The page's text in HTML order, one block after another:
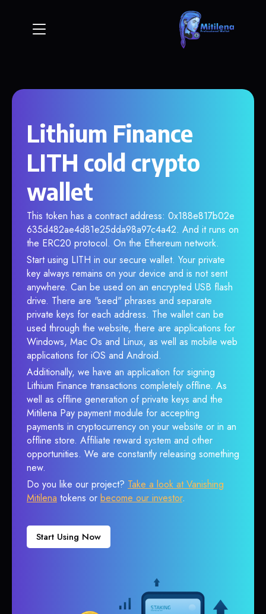
Lithium Finance
LITH cold crypto
wallet
This token has a contract address: 0x188e817b02e
635d482ae4d81e25dda98a97c4a42. And it runs on
the ERC20 protocol. On the Ethereum network.
Start using LITH in our secure wallet. Your private
key always remains on your device and is not sent
anywhere. Can be used on an encrypted USB flash
drive. There are "seed" phrases and separate
private keys for each address. The wallet can be
used through the website, there are applications for
Windows, Mac Os and Linux, as well as mobile web
applications for iOS and Android.
Additionally, we have an application for signing
Lithium Finance transactions completely offline. As
well as offline generation of private keys and the
Mitilena Pay payment module for accepting
payments in cryptocurrency on your website or in an
offline store. Affiliate reward system and other
opportunities. We are constantly releasing something
new.
Do you like our project? Take a look at Vanishing
Mitilena tokens or become our investor.
Start Using Now